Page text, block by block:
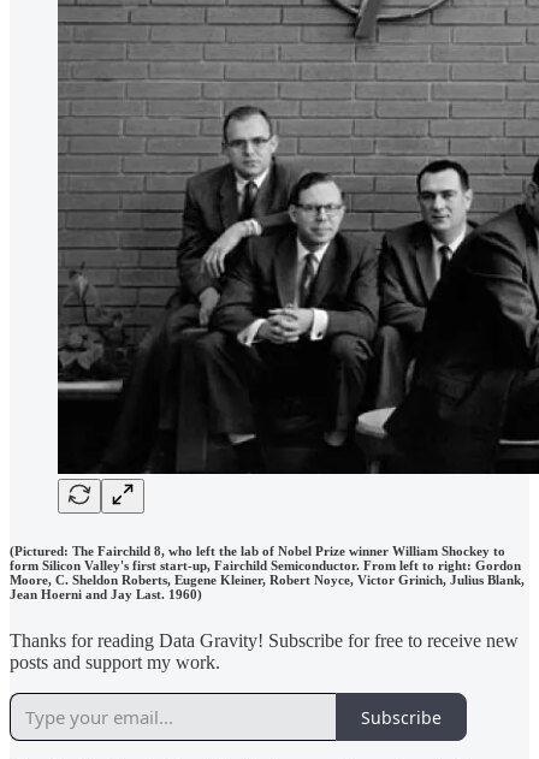
(Pictured: The Fairchild 8, who left the lab of Nobel Prize winner William Shockey to
form Silicon Valley's first start-up, Fairchild Semiconductor. From left to right: Gordon
Moore, C. Sheldon Roberts, Eugene Kleiner, Robert Noyce, Victor Grinich, Julius Blank,
Jean Hoerni and Jay Last. 1960)
Thanks for reading Data Gravity! Subscribe for free to receive new
posts and support my work.
Subscribe